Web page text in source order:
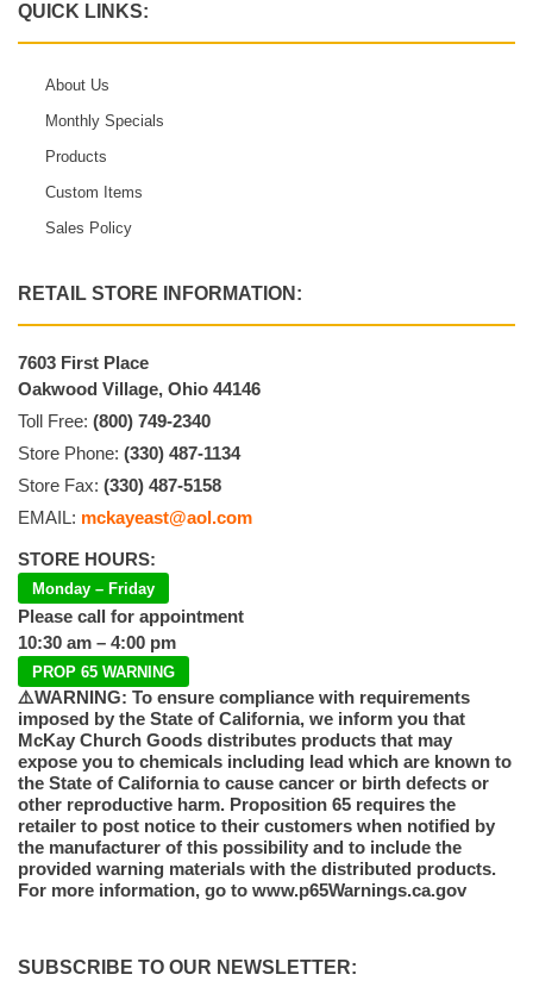
QUICK LINKS:
About Us
Monthly Specials
Products
Custom Items
Sales Policy
RETAIL STORE INFORMATION:
7603 First Place
Oakwood Village, Ohio 44146
Toll Free: (800) 749-2340
Store Phone: (330) 487-1134
Store Fax: (330) 487-5158
EMAIL: mckayeast@aol.com
STORE HOURS:
Monday – Friday
Please call for appointment
10:30 am – 4:00 pm
PROP 65 WARNING
⚠️WARNING: To ensure compliance with requirements
imposed by the State of California, we inform you that
McKay Church Goods distributes products that may
expose you to chemicals including lead which are known to
the State of California to cause cancer or birth defects or
other reproductive harm. Proposition 65 requires the
retailer to post notice to their customers when notified by
the manufacturer of this possibility and to include the
provided warning materials with the distributed products.
For more information, go to www.p65Warnings.ca.gov
SUBSCRIBE TO OUR NEWSLETTER: